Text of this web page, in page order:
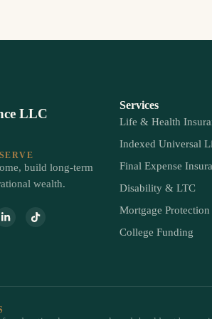
LLC
build long-term
wealth.
Services
Life & Health
Indexed Universal
Final Expense
Disability & LTC
Mortgage Protection
College Funding